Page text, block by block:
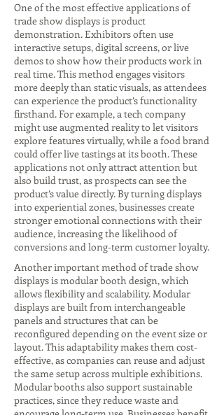
One of the most effective applications of
trade show displays is product
demonstration. Exhibitors often use
interactive setups, digital screens, or live
demos to show how their products work in
real time. This method engages visitors
more deeply than static visuals, as attendees
can experience the product’s functionality
firsthand. For example, a tech company
might use augmented reality to let visitors
explore features virtually, while a food brand
could offer live tastings at its booth. These
applications not only attract attention but
also build trust, as prospects can see the
product’s value directly. By turning displays
into experiential zones, businesses create
stronger emotional connections with their
audience, increasing the likelihood of
conversions and long-term customer loyalty.
Another important method of trade show
displays is modular booth design, which
allows flexibility and scalability. Modular
displays are built from interchangeable
panels and structures that can be
reconfigured depending on the event size or
layout. This adaptability makes them cost-
effective, as companies can reuse and adjust
the same setup across multiple exhibitions.
Modular booths also support sustainable
practices, since they reduce waste and